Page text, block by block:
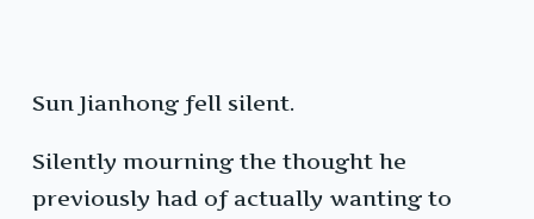
Sun Jianhong fell silent.
Silently mourning the thought he
previously had of actually wanting to